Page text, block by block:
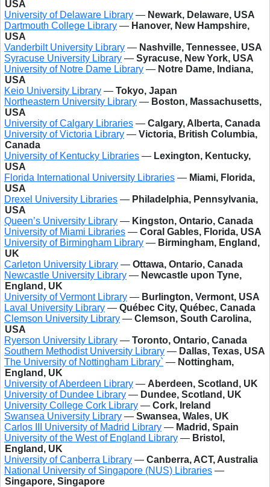
USA
University of Delaware Library — Newark, Delaware, USA
Dartmouth College Library — Hanover, New Hampshire,
USA
Vanderbilt University Library — Nashville, Tennessee, USA
Syracuse University Library — Syracuse, New York, USA
University of Notre Dame Library — Notre Dame, Indiana,
USA
Keio University Library — Tokyo, Japan
Northeastern University Library — Boston, Massachusetts,
USA
University of Calgary Libraries — Calgary, Alberta, Canada
University of Victoria Library — Victoria, British Columbia,
Canada
University of Kentucky Libraries — Lexington, Kentucky,
USA
Florida International University Libraries — Miami, Florida,
USA
Drexel University Libraries — Philadelphia, Pennsylvania,
USA
Queen’s University Library — Kingston, Ontario, Canada
University of Miami Libraries — Coral Gables, Florida, USA
University of Birmingham Library — Birmingham, England,
UK
Carleton University Library — Ottawa, Ontario, Canada
Newcastle University Library — Newcastle upon Tyne,
England, UK
University of Vermont Library — Burlington, Vermont, USA
Laval University Library — Québec City, Québec, Canada
Clemson University Library — Clemson, South Carolina,
USA
Ryerson University Library — Toronto, Ontario, Canada
Southern Methodist University Library — Dallas, Texas, USA
The University of Nottingham Library` — Nottingham,
England, UK
University of Aberdeen Library — Aberdeen, Scotland, UK
University of Dundee Library — Dundee, Scotland, UK
University College Cork Library — Cork, Ireland
Swansea University Library — Swansea, Wales, UK
Carlos III University of Madrid Library — Madrid, Spain
University of the West of England Library — Bristol,
England, UK
University of Canberra Library — Canberra, ACT, Australia
National University of Singapore (NUS) Libraries —
Singapore, Singapore